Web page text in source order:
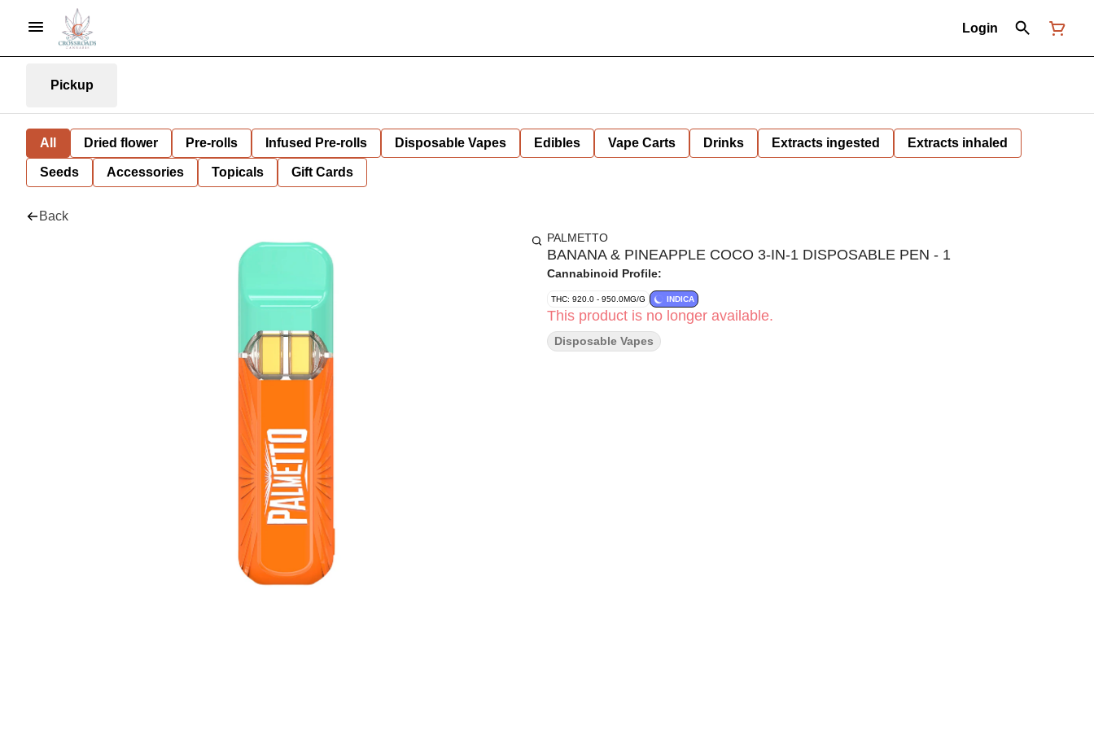
Login
Pickup
All Dried flower Pre-rolls Infused Pre-rolls Disposable Vapes Edibles Vape Carts Drinks Extracts ingested Extracts inhaled
Seeds Accessories Topicals Gift Cards
Back
PALMETTO
BANANA & PINEAPPLE COCO 3-IN-1 DISPOSABLE PEN - 1
Cannabinoid Profile:
THC: 920.0 - 950.0MG/G INDICA
This product is no longer available.
Disposable Vapes